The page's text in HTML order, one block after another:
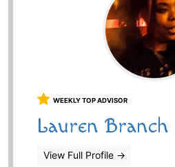
WEEKLY TOP ADVISOR
Lauren Branch
View Full Profile →